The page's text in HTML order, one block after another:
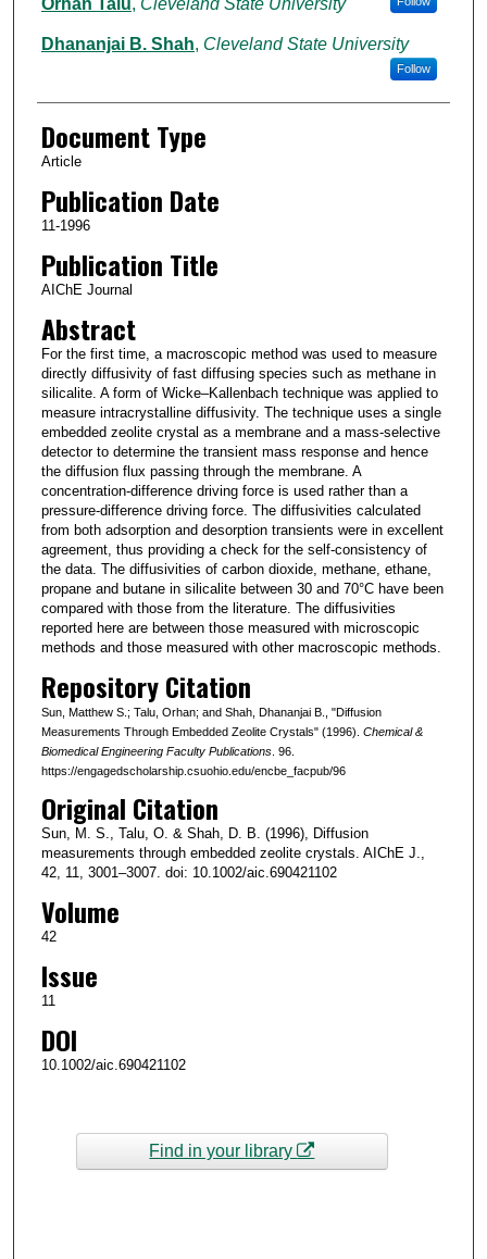
Orhan Talu, Cleveland State University
Dhananjai B. Shah, Cleveland State University
Follow
Document Type
Article
Publication Date
11-1996
Publication Title
AIChE Journal
Abstract
For the first time, a macroscopic method was used to measure
directly diffusivity of fast diffusing species such as methane in
silicalite. A form of Wicke–Kallenbach technique was applied to
measure intracrystalline diffusivity. The technique uses a single
embedded zeolite crystal as a membrane and a mass-selective
detector to determine the transient mass response and hence
the diffusion flux passing through the membrane. A
concentration-difference driving force is used rather than a
pressure-difference driving force. The diffusivities calculated
from both adsorption and desorption transients were in excellent
agreement, thus providing a check for the self-consistency of
the data. The diffusivities of carbon dioxide, methane, ethane,
propane and butane in silicalite between 30 and 70°C have been
compared with those from the literature. The diffusivities
reported here are between those measured with microscopic
methods and those measured with other macroscopic methods.
Repository Citation
Sun, Matthew S.; Talu, Orhan; and Shah, Dhananjai B., "Diffusion
Measurements Through Embedded Zeolite Crystals" (1996). Chemical &
Biomedical Engineering Faculty Publications. 96.
https://engagedscholarship.csuohio.edu/encbe_facpub/96
Original Citation
Sun, M. S., Talu, O. & Shah, D. B. (1996), Diffusion
measurements through embedded zeolite crystals. AIChE J.,
42, 11, 3001–3007. doi: 10.1002/aic.690421102
Volume
42
Issue
11
DOI
10.1002/aic.690421102
Find in your library